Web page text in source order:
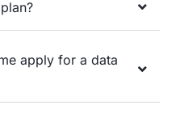
apply for a data